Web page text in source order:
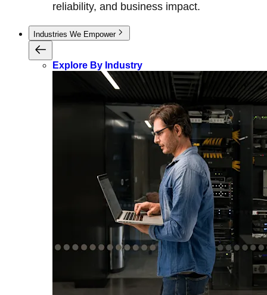
reliability, and business impact.
Industries We Empower
Explore By Industry